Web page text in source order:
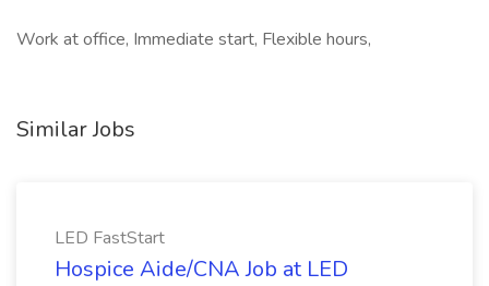
Work at office, Immediate start, Flexible hours,
Similar Jobs
LED FastStart
Hospice Aide/CNA Job at LED